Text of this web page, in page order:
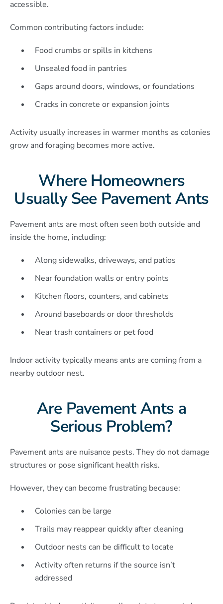
accessible.
Common contributing factors include:
Food crumbs or spills in kitchens
Unsealed food in pantries
Gaps around doors, windows, or foundations
Cracks in concrete or expansion joints
Activity usually increases in warmer months as colonies
grow and foraging becomes more active.
Where Homeowners
Usually See Pavement Ants
Pavement ants are most often seen both outside and
inside the home, including:
Along sidewalks, driveways, and patios
Near foundation walls or entry points
Kitchen floors, counters, and cabinets
Around baseboards or door thresholds
Near trash containers or pet food
Indoor activity typically means ants are coming from a
nearby outdoor nest.
Are Pavement Ants a
Serious Problem?
Pavement ants are nuisance pests. They do not damage
structures or pose significant health risks.
However, they can become frustrating because:
Colonies can be large
Trails may reappear quickly after cleaning
Outdoor nests can be difficult to locate
Activity often returns if the source isn’t
addressed